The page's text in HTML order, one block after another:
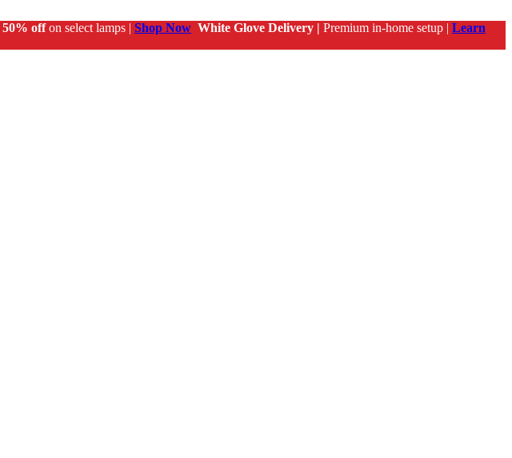
50% offon select lamps | Shop Now White Glove Delivery | Premium in-home setup | Learn